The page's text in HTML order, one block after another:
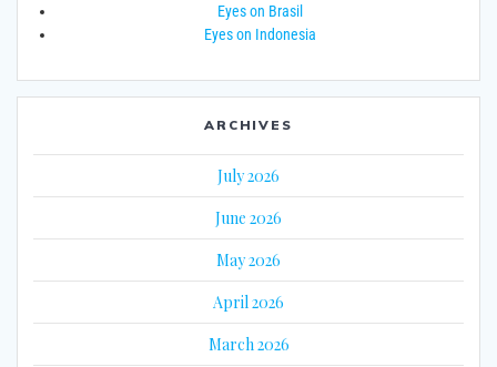
Eyes on Brasil
Eyes on Indonesia
ARCHIVES
July 2026
June 2026
May 2026
April 2026
March 2026